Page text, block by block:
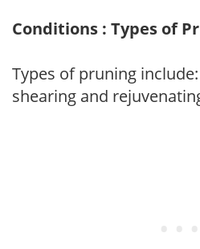
Conditions : Types of
Types of pruning
shearing and